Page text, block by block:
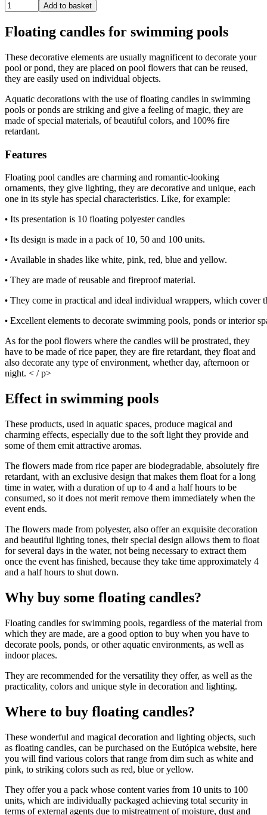
Add to basket
Floating candles for swimming pools
These decorative elements are usually magnificent to decorate your
pool or pond, they are placed on pool flowers that can be reused,
they are easily used on individual objects.
Aquatic decorations with the use of floating candles in swimming
pools or ponds are striking and give a feeling of magic, they are
made of special materials, of beautiful colors, and 100% fire
retardant.
Features
Floating pool candles are charming and romantic-looking
ornaments, they give lighting, they are decorative and unique, each
one in its style has special characteristics. Like, for example:
• Its presentation is 10 floating polyester candles
• Its design is made in a pack of 10, 50 and 100 units.
• Available in shades like white, pink, red, blue and yellow.
• They are made of reusable and fireproof material.
• They come in practical and ideal individual wrappers, which cover
• Excellent elements to decorate swimming pools, ponds or interior
As for the pool flowers where the candles will be prostrated, they
have to be made of rice paper, they are fire retardant, they float and
also decorate any type of environment, whether day, afternoon or
night. < / p>
Effect in swimming pools
These products, used in aquatic spaces, produce magical and
charming effects, especially due to the soft light they provide and
some of them emit attractive aromas.
The flowers made from rice paper are biodegradable, absolutely fire
retardant, with an exclusive design that makes them float for a long
time in water, with a duration of up to 4 and a half hours to be
consumed, so it does not merit remove them immediately when the
event ends.
The flowers made from polyester, also offer an exquisite decoration
and beautiful lighting tones, their special design allows them to float
for several days in the water, not being necessary to extract them
once the event has finished, because they take time approximately 4
and a half hours to shut down.
Why buy some floating candles?
Floating candles for swimming pools, regardless of the material from
which they are made, are a good option to buy when you have to
decorate pools, ponds, or other aquatic environments, as well as
indoor places.
They are recommended for the versatility they offer, as well as the
practicality, colors and unique style in decoration and lighting.
Where to buy floating candles?
These wonderful and magical decoration and lighting objects, such
as floating candles, can be purchased on the Eutópica website, here
you will find various colors that range from dim such as white and
pink, to striking colors such as red, blue or yellow.
They offer you a pack whose content varies from 10 units to 100
units, which are individually packaged achieving total security in
terms of external agents due to mistreatment of moisture, dust and